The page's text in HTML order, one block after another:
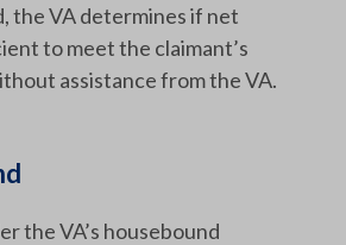
the VA determines if net
to meet the claimant’s
assistance from the VA.
the VA’s housebound